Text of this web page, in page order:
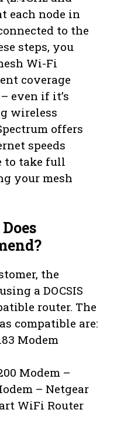
each node in
to the
steps, you
Wi-Fi
coverage
even if it’s
wireless
offers
speeds
to take full
your mesh
the
a DOCSIS
router. The
compatible are:
Modem
Modem –
– Netgear
WiFi Router